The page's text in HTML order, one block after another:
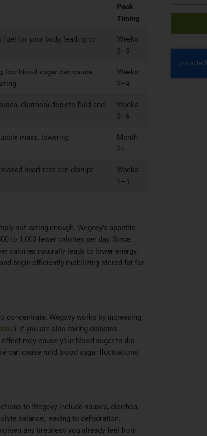
Peak
Timing
fuel for your body, leading to
Weeks
3–5
low blood sugar can cause
Weeks
2–4
diarrhea) deplete fluid and
Weeks
3–6
mass, lowering
Month
2+
heart rate can disrupt
Weeks
1–4
not eating enough. Wegovy’s appetite
to 1,000 fewer calories per day. Since
calories naturally leads to lower energy.
begin efficiently mobilizing stored fat for
concentrate. Wegovy works by increasing
). If you are also taking diabetes
may cause your blood sugar to dip
can cause mild blood sugar fluctuations
to Wegovy-include nausea, diarrhea,
balance, leading to dehydration.
any tiredness you already feel from